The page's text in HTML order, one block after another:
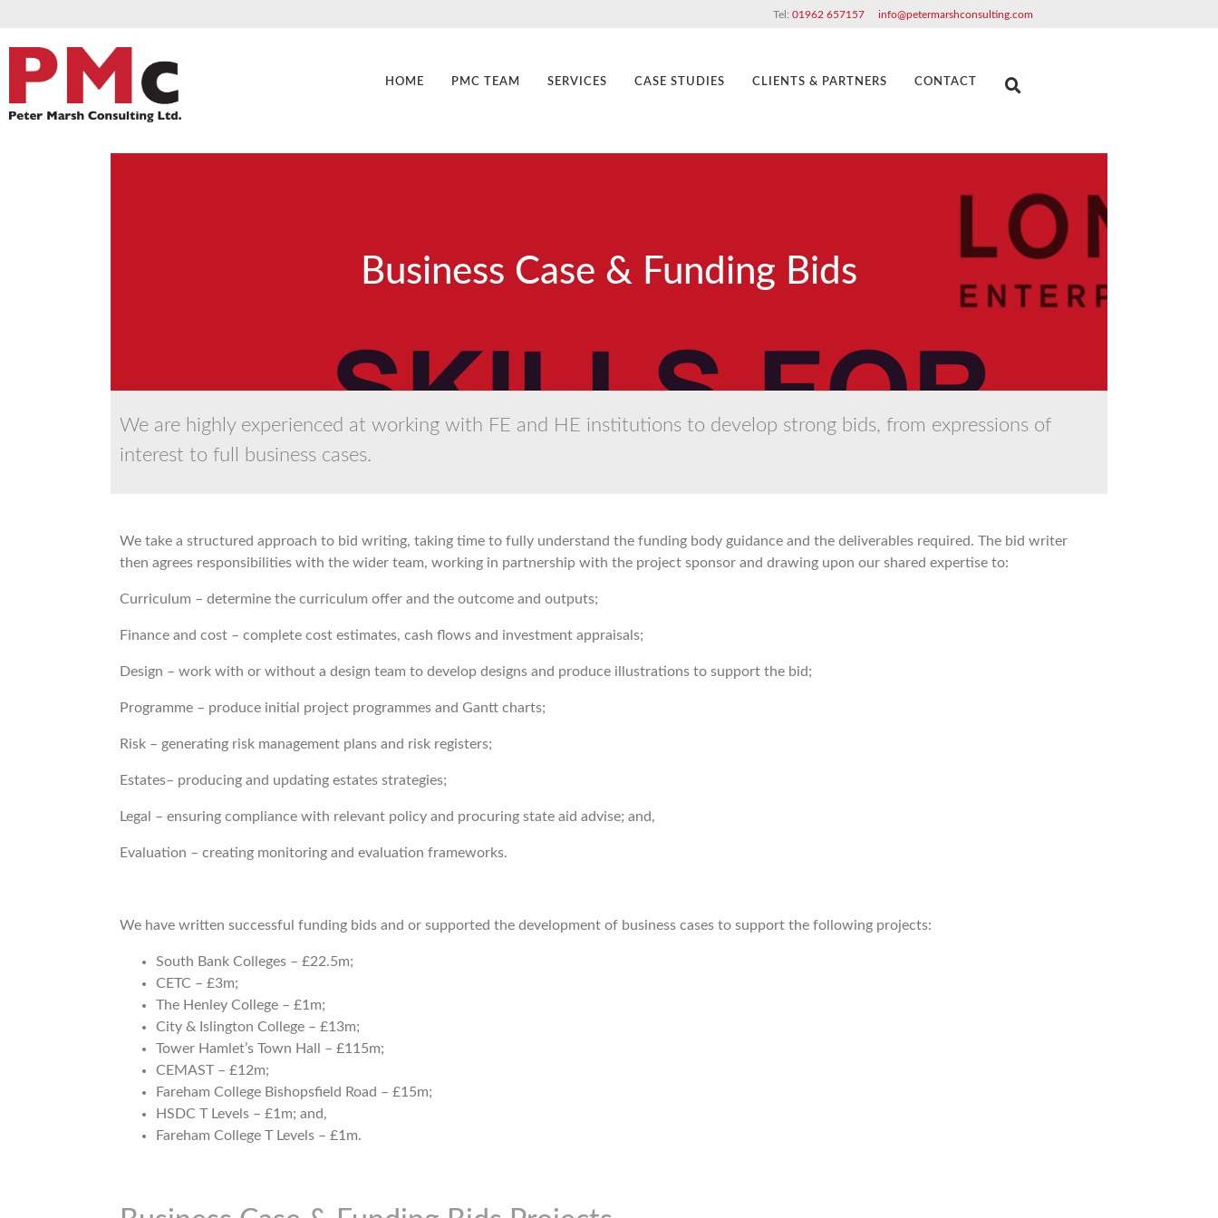
Tel: 01962 657157 info@petermarshconsulting.com
HOME PMC TEAM SERVICES CASE STUDIES CLIENTS & PARTNERS CONTACT
Business Case & Funding Bids
We are highly experienced at working with FE and HE institutions to develop strong bids, from expressions of
interest to full business cases.
We take a structured approach to bid writing, taking time to fully understand the funding body guidance and the deliverables required. The bid writer
then agrees responsibilities with the wider team, working in partnership with the project sponsor and drawing upon our shared expertise to:
Curriculum – determine the curriculum offer and the outcome and outputs;
Finance and cost – complete cost estimates, cash flows and investment appraisals;
Design – work with or without a design team to develop designs and produce illustrations to support the bid;
Programme – produce initial project programmes and Gantt charts;
Risk – generating risk management plans and risk registers;
Estates– producing and updating estates strategies;
Legal – ensuring compliance with relevant policy and procuring state aid advise; and,
Evaluation – creating monitoring and evaluation frameworks.
We have written successful funding bids and or supported the development of business cases to support the following projects:
South Bank Colleges – £22.5m;
CETC – £3m;
The Henley College – £1m;
City & Islington College – £13m;
Tower Hamlet’s Town Hall – £115m;
CEMAST – £12m;
Fareham College Bishopsfield Road – £15m;
HSDC T Levels – £1m; and,
Fareham College T Levels – £1m.